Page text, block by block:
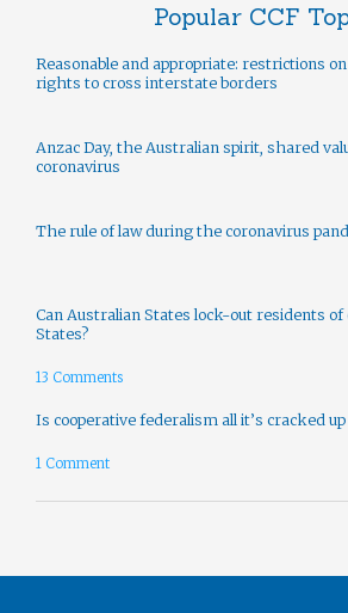
Popular CCF
Reasonable and appropriate: restrictions
rights to cross interstate borders
Anzac Day, the Australian spirit, shared
coronavirus
The rule of law during the coronavirus
Can Australian States lock-out residents
States?
13 Comments
Is cooperative federalism all it’s cracked up
1 Comment